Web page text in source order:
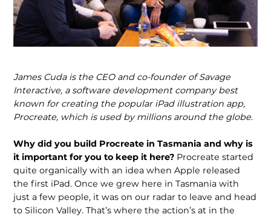
James Cuda is the CEO and co-founder of Savage
Interactive, a software develop­ment company best
known for creating the popular iPad illustration app,
Procreate, which is used by millions around the globe.
Why did you build Procreate in Tasmania and why is
it important for you to keep it here? Procreate started
quite organically with an idea when Apple released
the first iPad. Once we grew here in Tasmania with
just a few people, it was on our radar to leave and head
to Silicon Valley. That’s where the action’s at in the